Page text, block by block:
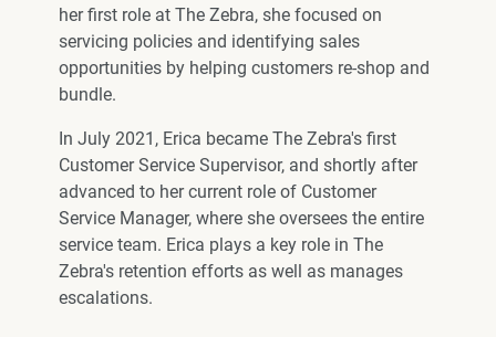
her first role at The Zebra, she focused on
servicing policies and identifying sales
opportunities by helping customers re-shop and
bundle.
In July 2021, Erica became The Zebra's first
Customer Service Supervisor, and shortly after
advanced to her current role of Customer
Service Manager, where she oversees the entire
service team. Erica plays a key role in The
Zebra's retention efforts as well as manages
escalations.